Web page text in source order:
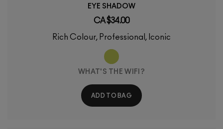
EYE SHADOW
CA $34.00
Rich Colour, Professional, Iconic
WHAT'S THE WIFI?
ADD TO BAG